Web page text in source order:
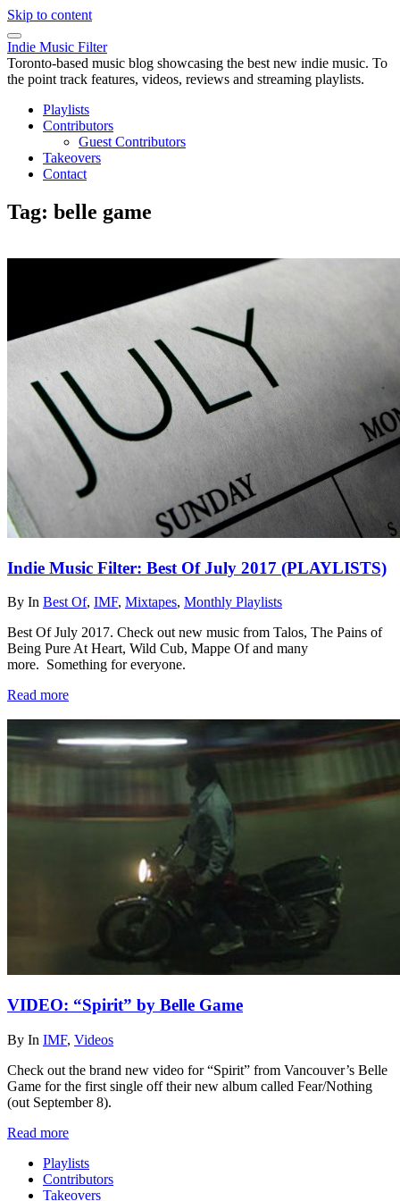
Skip to content
Indie Music Filter
Toronto-based music blog showcasing the best new indie music. To
the point track features, videos, reviews and streaming playlists.
Playlists
Contributors
Guest Contributors
Takeovers
Contact
Tag: belle game
Indie Music Filter: Best Of July 2017 (PLAYLISTS)
By In Best Of, IMF, Mixtapes, Monthly Playlists
Best Of July 2017. Check out new music from Talos, The Pains of
Being Pure At Heart, Wild Cub, Mappe Of and many
more. Something for everyone.
Read more
VIDEO: “Spirit” by Belle Game
By In IMF, Videos
Check out the brand new video for “Spirit” from Vancouver’s Belle
Game for the first single off their new album called Fear/Nothing
(out September 8).
Read more
Playlists
Contributors
Takeovers